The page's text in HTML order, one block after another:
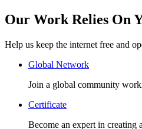
Our Work Relies On
Help us keep the internet free and
Global Network
Join a global community
Certificate
Become an expert in creating